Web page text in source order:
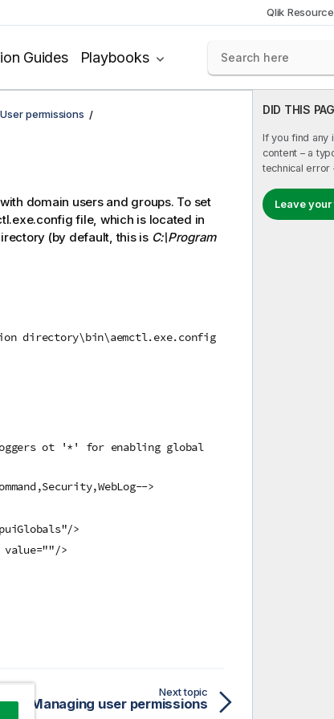
Qlik
Guides Playbooks
DID THIS
If you find any
content – a
technical error
Leave
User permissions
domain users and groups. To set
file, which is located in
(by default, this is C:\Program
directory\bin\aemctl.exe.config
ot '*' for enabling global
>
>
value=""/>
Next topic
Managing user permissions